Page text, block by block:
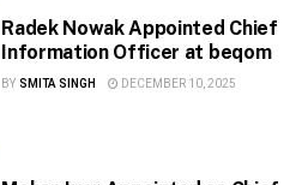
Radek Nowak Appointed Chief
Information Officer at beqom
BY SMITA SINGH DECEMBER 10, 2025